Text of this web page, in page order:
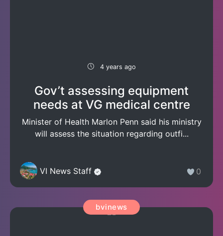
4 years ago
Gov’t assessing equipment
needs at VG medical centre
Minister of Health Marlon Penn said his ministry
will assess the situation regarding outfi...
VI News Staff 0
bvinews